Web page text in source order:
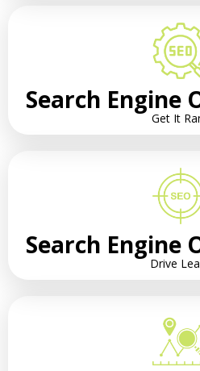
Search Engine
Get It
Search Engine
Drive